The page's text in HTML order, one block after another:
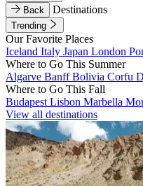
Back
Destinations
Trending
Our Favorite Places
Iceland Italy Japan London
Where to Go This Summer
Algarve BanffBolivia Corfu
Where to Go This Fall
Budapest Lisbon Marbella
View all destinations